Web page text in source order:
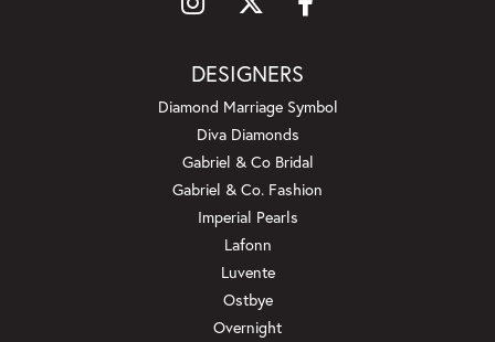
DESIGNERS
Diamond Marriage Symbol
Diva Diamonds
Gabriel & Co Bridal
Gabriel & Co. Fashion
Imperial Pearls
Lafonn
Luvente
Ostbye
Overnight